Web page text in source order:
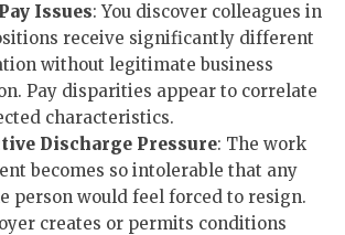
Issues: You discover colleagues in
receive significantly different
without legitimate business
Pay disparities appear to correlate
characteristics.
Discharge Pressure: The work
becomes so intolerable that any
person would feel forced to resign.
creates or permits conditions